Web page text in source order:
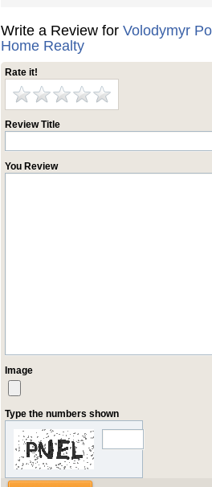
Write a Review for Volodymyr
Home Realty
Rate it!
Review Title
You Review
Image
Type the numbers shown